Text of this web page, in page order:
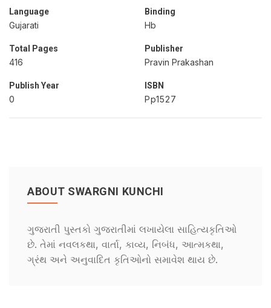
Language
Gujarati
Binding
Hb
Total Pages
416
Publisher
Pravin Prakashan
Publish Year
0
ISBN
Pp1527
ABOUT SWARGNI KUNCHI
ગુજરાતી પુસ્તકો ગુજરાતીમાં લખાયેલા સાહિત્યકૃતિઓ
છે. તેમાં નવલકથા, વાર્તા, કાવ્ય, નિબંધ, આત્મકથા,
ગ્રંથ અને અનુવાદિત કૃતિઓનો સમાવેશ થાય છે.